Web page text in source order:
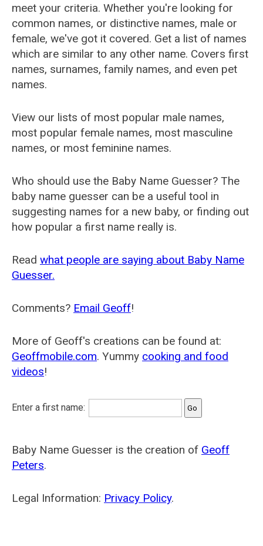
meet your criteria. Whether you're looking for
common names, or distinctive names, male or
female, we've got it covered. Get a list of names
which are similar to any other name. Covers first
names, surnames, family names, and even pet
names.
View our lists of most popular male names,
most popular female names, most masculine
names, or most feminine names.
Who should use the Baby Name Guesser? The
baby name guesser can be a useful tool in
suggesting names for a new baby, or finding out
how popular a first name really is.
Read what people are saying about Baby Name
Guesser.
Comments? Email Geoff!
More of Geoff's creations can be found at:
Geoffmobile.com. Yummy cooking and food
videos!
Enter a first name:
Baby Name Guesser is the creation of Geoff
Peters.
Legal Information: Privacy Policy.